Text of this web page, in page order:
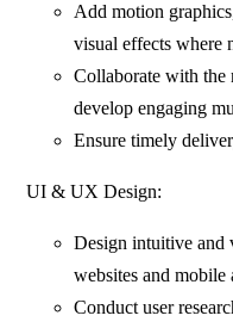
Add motion
visual effects where
Collaborate with the
develop engaging
Ensure timely
UI & UX Design:
Design intuitive and
websites and mobile
Conduct user